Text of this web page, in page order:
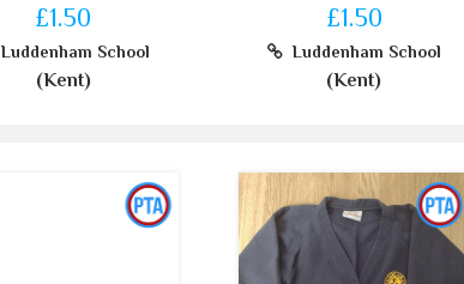
£1.50
Luddenham School
(Kent)
£1.50
Luddenham School
(Kent)